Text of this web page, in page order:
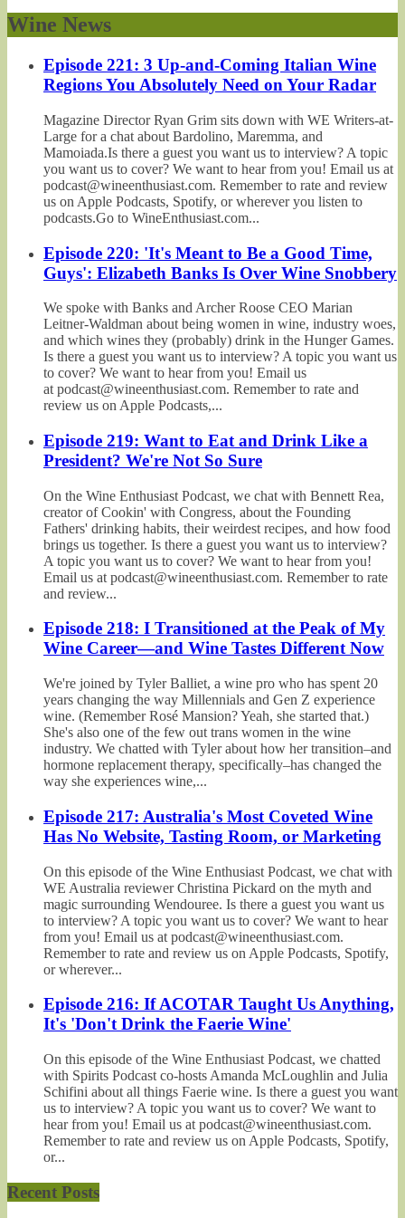
Wine News
Episode 221: 3 Up-and-Coming Italian Wine
Regions You Absolutely Need on Your Radar
Magazine Director Ryan Grim sits down with WE Writers-at-
Large for a chat about Bardolino, Maremma, and
Mamoiada.Is there a guest you want us to interview? A topic
you want us to cover? We want to hear from you! Email us at
podcast@wineenthusiast.com. Remember to rate and review
us on Apple Podcasts, Spotify, or wherever you listen to
podcasts.Go to WineEnthusiast.com...
Episode 220: 'It's Meant to Be a Good Time,
Guys': Elizabeth Banks Is Over Wine Snobbery
We spoke with Banks and Archer Roose CEO Marian
Leitner-Waldman about being women in wine, industry woes,
and which wines they (probably) drink in the Hunger Games.
Is there a guest you want us to interview? A topic you want us
to cover? We want to hear from you! Email us
at podcast@wineenthusiast.com. Remember to rate and
review us on Apple Podcasts,...
Episode 219: Want to Eat and Drink Like a
President? We're Not So Sure
On the Wine Enthusiast Podcast, we chat with Bennett Rea,
creator of Cookin' with Congress, about the Founding
Fathers' drinking habits, their weirdest recipes, and how food
brings us together. Is there a guest you want us to interview?
A topic you want us to cover? We want to hear from you!
Email us at podcast@wineenthusiast.com. Remember to rate
and review...
Episode 218: I Transitioned at the Peak of My
Wine Career—and Wine Tastes Different Now
We're joined by Tyler Balliet, a wine pro who has spent 20
years changing the way Millennials and Gen Z experience
wine. (Remember Rosé Mansion? Yeah, she started that.)
She's also one of the few out trans women in the wine
industry. We chatted with Tyler about how her transition–and
hormone replacement therapy, specifically–has changed the
way she experiences wine,...
Episode 217: Australia's Most Coveted Wine
Has No Website, Tasting Room, or Marketing
On this episode of the Wine Enthusiast Podcast, we chat with
WE Australia reviewer Christina Pickard on the myth and
magic surrounding Wendouree. Is there a guest you want us
to interview? A topic you want us to cover? We want to hear
from you! Email us at podcast@wineenthusiast.com.
Remember to rate and review us on Apple Podcasts, Spotify,
or wherever...
Episode 216: If ACOTAR Taught Us Anything,
It's 'Don't Drink the Faerie Wine'
On this episode of the Wine Enthusiast Podcast, we chatted
with Spirits Podcast co-hosts Amanda McLoughlin and Julia
Schifini about all things Faerie wine. Is there a guest you want
us to interview? A topic you want us to cover? We want to
hear from you! Email us at podcast@wineenthusiast.com.
Remember to rate and review us on Apple Podcasts, Spotify,
or...
Recent Posts